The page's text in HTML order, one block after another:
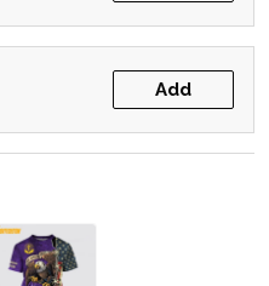
Add